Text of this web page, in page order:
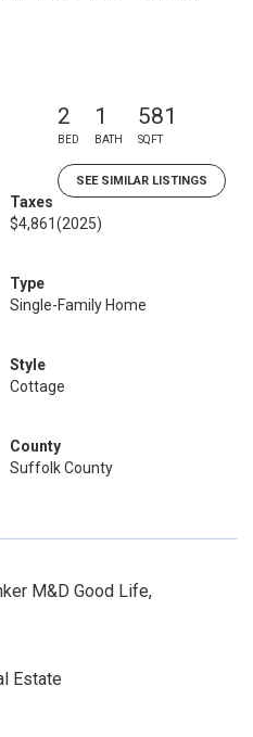
2
BED
1
BATH
581
SQFT
SEE SIMILAR LISTINGS
Taxes
$4,861(2025)
Type
Single-Family Home
Style
Cottage
County
Suffolk County
M&D Good Life,
Estate